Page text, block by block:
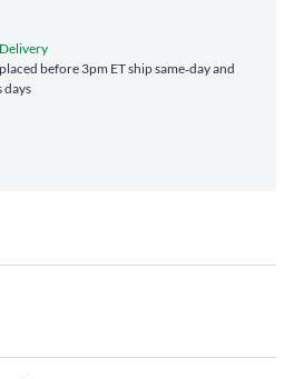
before 3pm ET ship same‑day and
days